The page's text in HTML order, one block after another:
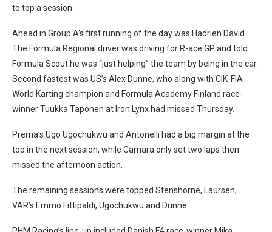
to top a session.
Ahead in Group A’s first running of the day was Hadrien David.
The Formula Regional driver was driving for R-ace GP and told
Formula Scout he was “just helping” the team by being in the car.
Second fastest was US’s Alex Dunne, who along with CIK-FIA
World Karting champion and Formula Academy Finland race-
winner Tuukka Taponen at Iron Lynx had missed Thursday.
Prema’s Ugo Ugochukwu and Antonelli had a big margin at the
top in the next session, while Camara only set two laps then
missed the afternoon action.
The remaining sessions were topped Stenshorne, Laursen,
VAR’s Emmo Fittipaldi, Ugochukwu and Dunne.